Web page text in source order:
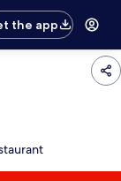
the app